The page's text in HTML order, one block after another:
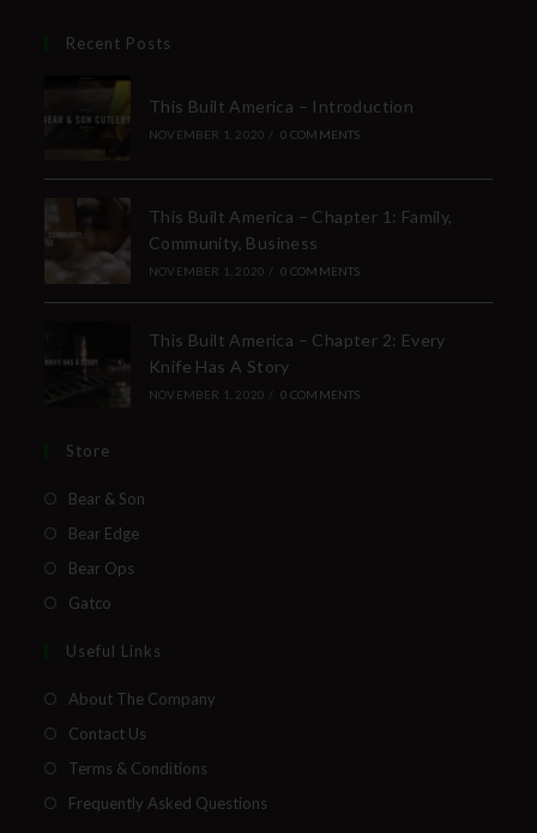
Recent Posts
This Built America – Introduction
NOVEMBER 1, 2020 / 0 COMMENTS
This Built America – Chapter 1: Family,
Community, Business
NOVEMBER 1, 2020 / 0 COMMENTS
This Built America – Chapter 2: Every
Knife Has A Story
NOVEMBER 1, 2020 / 0 COMMENTS
Store
Bear & Son
Bear Edge
Bear Ops
Gatco
Useful Links
About The Company
Contact Us
Terms & Conditions
Frequently Asked Questions